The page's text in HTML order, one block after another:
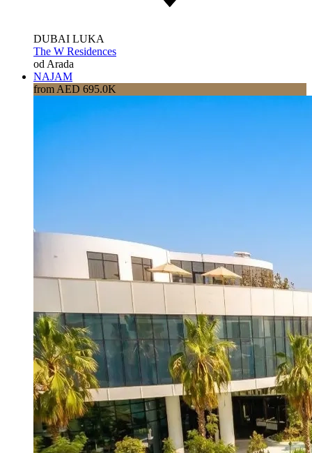
DUBAI LUKA
The W Residences
od Arada
NAJAM
from AED 695.0K